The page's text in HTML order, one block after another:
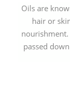
Oils are
hair or
passed